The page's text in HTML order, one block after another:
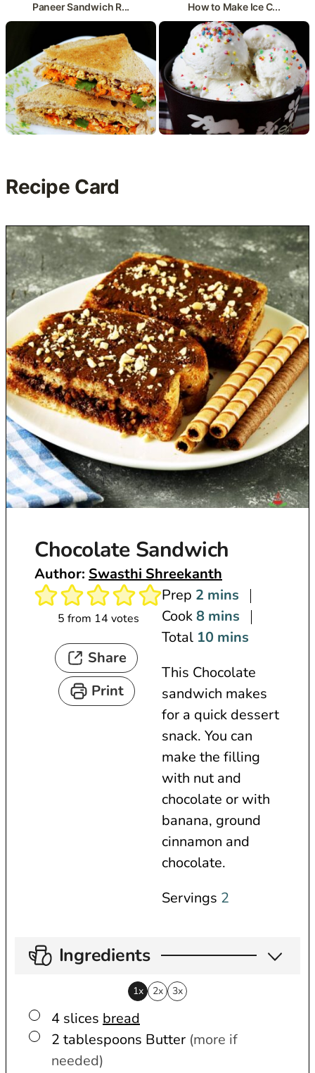
Paneer Sandwich R... How to Make Ice C...
Recipe Card
Chocolate Sandwich
Author: Swasthi Shreekanth
5 from 14 votes
Share
Print
Prep 2 m
i
n
t
e
s
mins
Cook8m
i
u
t
e
s
mins
Total 10m
n
u
t
e
s
mins
This Chocolate
sandwich makes
for a quick dessert
snack. You can
make the filling
with nut and
chocolate or with
banana, ground
cinnamon and
chocolate.
Servings 2
Ingredients
1x 2x 3x
▢
4 slices bread
▢
2 tablespoons Butter (more if
needed)